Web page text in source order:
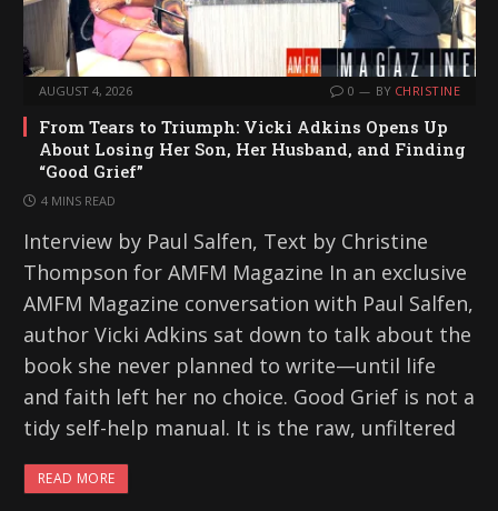
AUGUST 4, 2026 0 BY CHRISTINE
From Tears to Triumph: Vicki Adkins Opens Up
About Losing Her Son, Her Husband, and Finding
“Good Grief”
4 MINS READ
Interview by Paul Salfen, Text by Christine
Thompson for AMFM Magazine In an exclusive
AMFM Magazine conversation with Paul Salfen,
author Vicki Adkins sat down to talk about the
book she never planned to write—until life
and faith left her no choice. Good Grief is not a
tidy self-help manual. It is the raw, unfiltered
READ MORE